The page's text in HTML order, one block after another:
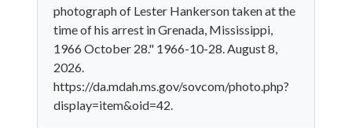
photograph of Lester Hankerson taken at the
time of his arrest in Grenada, Mississippi,
1966 October 28." 1966-10-28. August 8,
2026.
https://da.mdah.ms.gov/sovcom/photo.php?
display=item&oid=42.